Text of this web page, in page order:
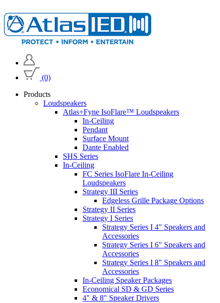
(0)
Products
Loudspeakers
Atlas+Fyne IsoFlare™ Loudspeakers
In-Ceiling
Pendant
Surface Mount
Dante Enabled
SHS Series
In-Ceiling
FC Series IsoFlare In-Ceiling
Loudspeakers
Strategy III Series
Edgeless Grille Package Options
Strategy II Series
Strategy I Series
Strategy Series I 4" Speakers and
Accessories
Strategy Series I 6" Speakers and
Accessories
Strategy Series I 8" Speakers and
Accessories
In-Ceiling Speaker Packages
Economical SD & GD Series
4" & 8" Speaker Drivers